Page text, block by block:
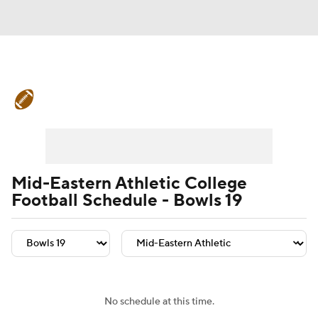
Teams Stats Watch CFB Live
Signing Day Transfer Portal
Mid-Eastern Athletic College
Football Schedule - Bowls 19
No schedule at this time.